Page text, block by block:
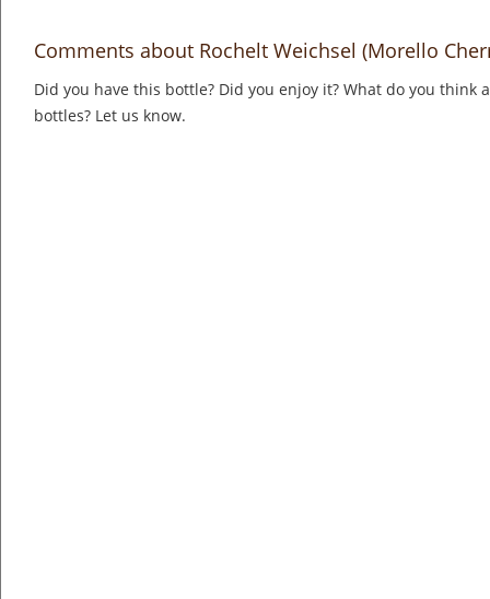
Comments about Rochelt Weichsel (Morello
Did you have this bottle? Did you enjoy it? What do you think
bottles? Let us know.